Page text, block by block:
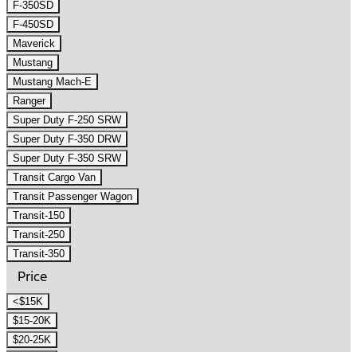
F-350SD
F-450SD
Maverick
Mustang
Mustang Mach-E
Ranger
Super Duty F-250 SRW
Super Duty F-350 DRW
Super Duty F-350 SRW
Transit Cargo Van
Transit Passenger Wagon
Transit-150
Transit-250
Transit-350
Price
<$15K
$15-20K
$20-25K